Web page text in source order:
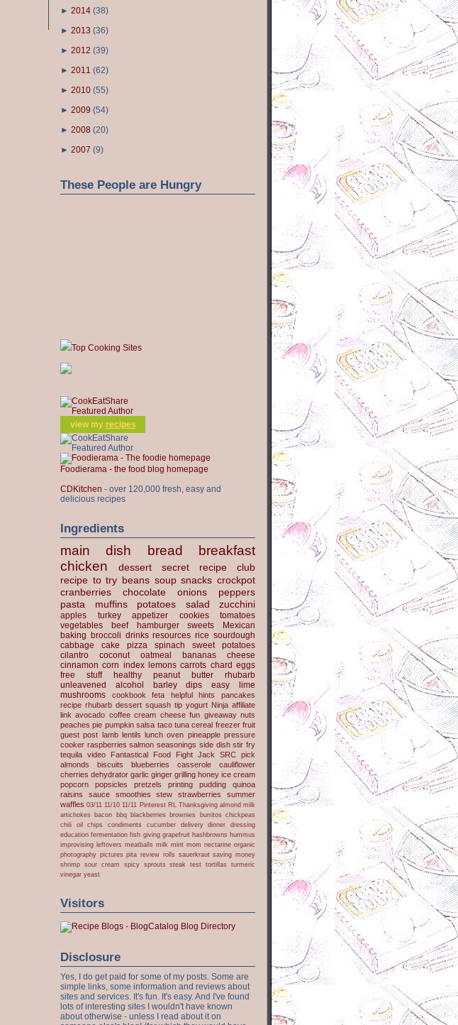
► 2014 (38)
► 2013 (36)
► 2012 (39)
► 2011 (62)
► 2010 (55)
► 2009 (54)
► 2008 (20)
► 2007 (9)
These People are Hungry
Top Cooking Sites
view my recipes
Foodierama - the food blog homepage
CDKitchen - over 120,000 fresh, easy and
delicious recipes
Ingredients
main dish bread
breakfast
chicken
dessert
secret recipe club
recipe to try beans soup snacks crockpot
cranberries
chocolate onions
peppers
pasta
muffins potatoes salad zucchini
apples turkey appetizer cookies
tomatoes
vegetables
beef hamburger sweets
Mexican
baking broccoli drinks resources rice sourdough
cabbage
cake pizza spinach
sweet potatoes
cilantro
coconut oatmeal bananas
cheese
cinnamon corn index lemons carrots chard eggs
free stuff
healthy peanut butter
rhubarb
unleavened
alcohol barley dips easy
lime
mushrooms
cookbook feta helpful hints
pancakes
recipe rhubarb dessert squash tip yogurt Ninja affiliate
link avocado coffee cream cheese fun giveaway nuts
peaches pie pumpkin salsa taco tuna cereal freezer fruit
guest post lamb lentils lunch oven pineapple pressure
cooker raspberries salmon seasonings side dish stir fry
tequila video Fantastical Food Fight Jack
SRC pick
almonds
biscuits blueberries casserole
cauliflower
cherries dehydrator garlic ginger grilling honey ice cream
popcorn
popsicles pretzels printing pudding
quinoa
raisins
sauce smoothies stew strawberries
summer
waffles 03/11 11/10 11/11 Pinterest RL Thanksgiving almond milk
artichokes bacon bbq blackberries brownies burritos chickpeas
chili oil
chips condiments cucumber delivery dinner
dressing
education fermentation fish giving grapefruit hashbrowns hummus
improvising leftovers meatballs milk mint mom nectarine organic
photography pictures pita review rolls sauerkraut saving money
shrimp sour cream spicy sprouts steak test tortillas
turmeric
vinegar yeast
Visitors
Disclosure
Yes, I do get paid for some of my posts. Some are
simple links, some information and reviews about
sites and services. It's fun. It's easy. And I've found
lots of interesting sites I wouldn't have known
about otherwise - unless I read about it on